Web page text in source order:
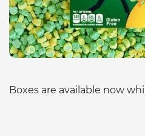
Boxes are available now